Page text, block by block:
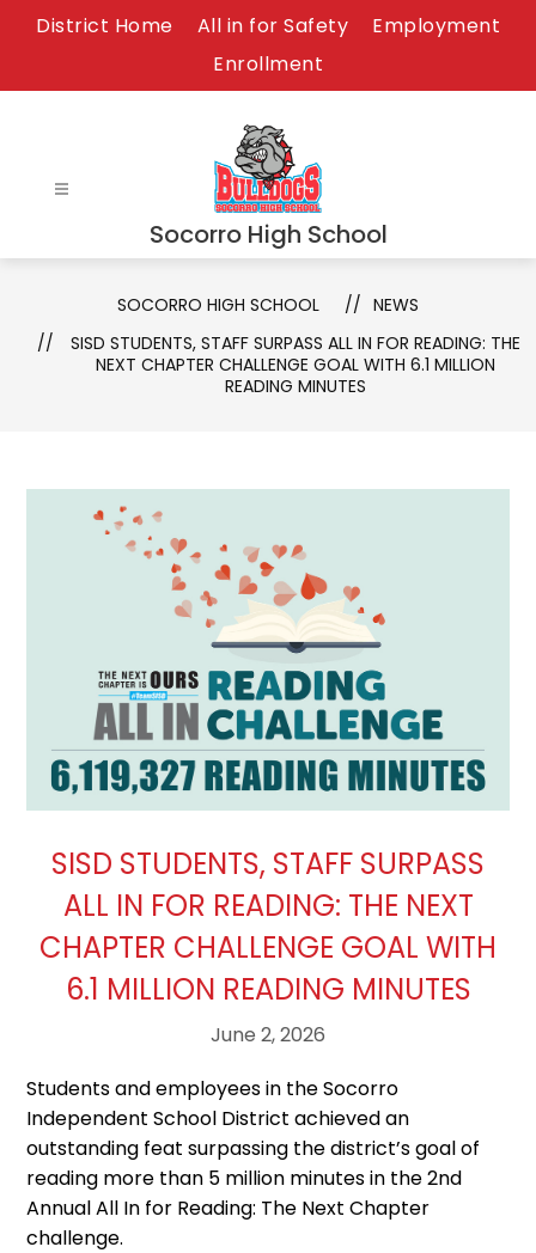
District Home All in for Safety
Employment
Enrollment
Socorro High School
SOCORRO HIGH SCHOOL
NEWS
SISD STUDENTS, STAFF SURPASS ALL IN FOR READING: THE
NEXT CHAPTER CHALLENGE GOAL WITH 6.1 MILLION
READING MINUTES
SISD STUDENTS, STAFF SURPASS
ALL IN FOR READING: THE NEXT
CHAPTER CHALLENGE GOAL WITH
6.1 MILLION READING MINUTES
June 2, 2026
Students and employees in the Socorro
Independent School District achieved an
outstanding feat surpassing the district’s goal of
reading more than 5 million minutes in the 2nd
Annual All In for Reading: The Next Chapter
challenge.